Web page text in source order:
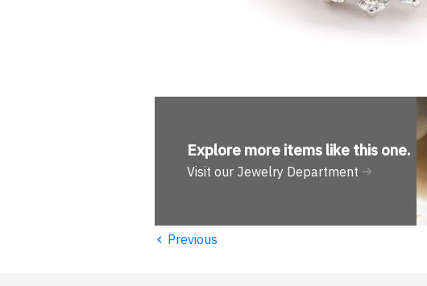
Explore more items like this one.
Visit our Jewelry Department
‹ Previous